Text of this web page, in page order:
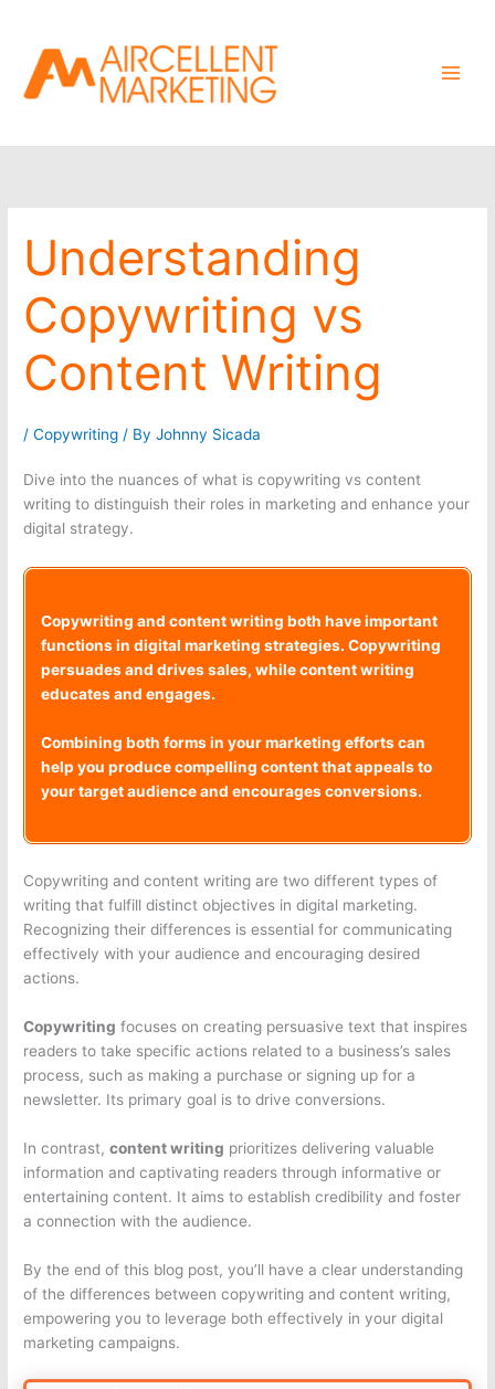
content
Understanding
Copywriting vs
Content Writing
/Copywriting / ByJohnny Sicada
Dive into the nuances of what is copywriting vs content
writing to distinguish their roles in marketing and enhance your
digital strategy.
Copywriting and content writing both have important
functions in digital marketing strategies. Copywriting
persuades and drives sales, while content writing
educates and engages.
Combining both forms in your marketing efforts can
help you produce compelling content that appeals to
your target audience and encourages conversions.
Copywriting and content writing are two different types of
writing that fulfill distinct objectives in digital marketing.
Recognizing their differences is essential for communicating
effectively with your audience and encouraging desired
actions.
Copywriting focuses on creating persuasive text that inspires
readers to take specific actions related to a business’s sales
process, such as making a purchase or signing up for a
newsletter. Its primary goal is to drive conversions.
In contrast,content writing prioritizes delivering valuable
information and captivating readers through informative or
entertaining content. It aims to establish credibility and foster
a connection with the audience.
By the end of this blog post, you’ll have a clear understanding
of the differences between copywriting and content writing,
empowering you to leverage both effectively in your digital
marketing campaigns.